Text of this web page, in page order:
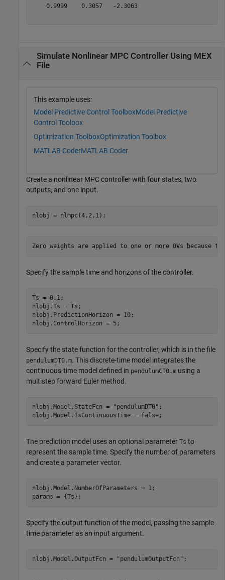
    0.9999    0.3057   -2.3063
Simulate Nonlinear MPC Controller Using MEX
File
This example uses:
Model Predictive Control ToolboxModel Predictive
Control Toolbox
Optimization ToolboxOptimization Toolbox
MATLAB CoderMATLAB Coder
Create a nonlinear MPC controller with four states, two
outputs, and one input.
nlobj = nlmpc(4,2,1);
Specify the sample time and horizons of the controller.
Ts = 0.1;
nlobj.Ts = Ts;
nlobj.PredictionHorizon = 10;
nlobj.ControlHorizon = 5;
Specify the state function for the controller, which is in the file
pendulumDT0.m. This discrete-time model integrates the
continuous-time model defined in pendulumCT0.m using a
multistep forward Euler method.
nlobj.Model.StateFcn = "pendulumDT0" ;
nlobj.Model.IsContinuousTime = false;
The prediction model uses an optional parameter Ts to
represent the sample time. Specify the number of parameters
and create a parameter vector.
nlobj.Model.NumberOfParameters = 1;
params = {Ts};
Specify the output function of the model, passing the sample
time parameter as an input argument.
nlobj.Model.OutputFcn = "pendulumOutputFcn" ;